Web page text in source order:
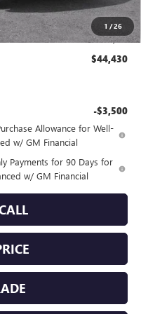
1 /26
-$1,750
+$85
$44,430
-$3,500
Allowance for Well-
w/ GM Financial
Payments for 90 Days for
w/ GM Financial